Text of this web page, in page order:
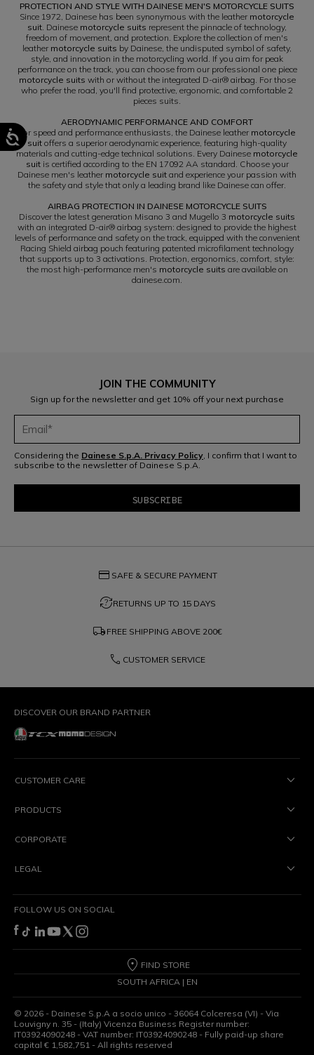
PROTECTION AND STYLE WITH DAINESE MEN'S MOTORCYCLE SUITS
Since 1972, Dainese has been synonymous with the leather motorcycle
suit. Dainese motorcycle suits represent the pinnacle of technology,
freedom of movement, and protection. Explore the collection of men's
leather motorcycle suits by Dainese, the undisputed symbol of safety,
style, and innovation in the motorcycling world. If you aim for peak
performance on the track, you can choose from our professional one piece
motorcycle suits with or without the integrated D-air® airbag. For those
who prefer the road, you'll find protective, ergonomic, and comfortable 2
pieces suits.
AERODYNAMIC PERFORMANCE AND COMFORT
For speed and performance enthusiasts, the Dainese leather motorcycle
suit offers a superior aerodynamic experience, featuring high-quality
materials and cutting-edge technical solutions. Every Dainese motorcycle
suitis certified according to the EN 17092 AA standard. Choose your
Dainese men's leather motorcycle suit and experience your passion with
the safety and style that only a leading brand like Dainese can offer.
AIRBAG PROTECTION IN DAINESE MOTORCYCLE SUITS
Discover the latest generation Misano 3 and Mugello 3 motorcycle suits
with an integrated D-air® airbag system: designed to provide the highest
levels of performance and safety on the track, equipped with the convenient
Racing Shield airbag pouch featuring patented microfilament technology
that supports up to 3 activations. Protection, ergonomics, comfort, style:
the most high-performance men's motorcycle suits are available on
dainese.com.
JOIN THE COMMUNITY
Sign up for the newsletter and get 10% off your next purchase
Considering the Dainese S.p.A. Privacy Policy, I confirm that I want to
subscribe to the newsletter of Dainese S.p.A.
credit_card SAFE & SECURE PAYMENT
question_exchangeRETURNS UP TO 15 DAYS
local_shipping FREE SHIPPING ABOVE 200€
phone CUSTOMER SERVICE
DISCOVER OUR BRAND PARTNER
CUSTOMER CARE
PRODUCTS
CORPORATE
LEGAL
FOLLOW US ON SOCIAL
FIND STORE
SOUTH AFRICA | EN
© 2026 - Dainese S.p.A a socio unico - 36064 Colceresa (VI) - Via
Louvigny n. 35 - (Italy) Vicenza Business Register number:
IT03924090248 - VAT number: IT03924090248 - Fully paid-up share
capital € 1,582,751 - All rights reserved